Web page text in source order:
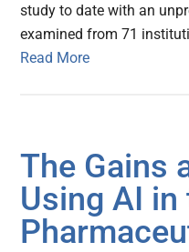
study to date with an
examined from 71
Read More
The Gains
Using AI in